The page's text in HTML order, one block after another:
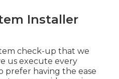
Installer
check-up that we
us execute every
prefer having the ease